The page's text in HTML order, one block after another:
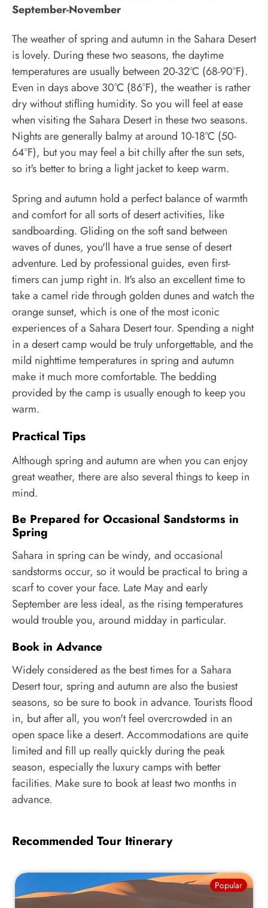
September-November
The weather of spring and autumn in the Sahara Desert
is lovely. During these two seasons, the daytime
temperatures are usually between 20-32°C (68-90°F).
Even in days above 30°C (86°F), the weather is rather
dry without stifling humidity. So you will feel at ease
when visiting the Sahara Desert in these two seasons.
Nights are generally balmy at around 10-18°C (50-
64°F), but you may feel a bit chilly after the sun sets,
so it's better to bring a light jacket to keep warm.
Spring and autumn hold a perfect balance of warmth
and comfort for all sorts of desert activities, like
sandboarding. Gliding on the soft sand between
waves of dunes, you'll have a true sense of desert
adventure. Led by professional guides, even first-
timers can jump right in. It's also an excellent time to
take a camel ride through golden dunes and watch the
orange sunset, which is one of the most iconic
experiences of a Sahara Desert tour. Spending a night
in a desert camp would be truly unforgettable, and the
mild nighttime temperatures in spring and autumn
make it much more comfortable. The bedding
provided by the camp is usually enough to keep you
warm.
Practical Tips
Although spring and autumn are when you can enjoy
great weather, there are also several things to keep in
mind.
Be Prepared for Occasional Sandstorms in
Spring
Sahara in spring can be windy, and occasional
sandstorms occur, so it would be practical to bring a
scarf to cover your face. Late May and early
September are less ideal, as the rising temperatures
would trouble you, around midday in particular.
Book in Advance
Widely considered as the best times for a Sahara
Desert tour, spring and autumn are also the busiest
seasons, so be sure to book in advance. Tourists flood
in, but after all, you won't feel overcrowded in an
open space like a desert. Accommodations are quite
limited and fill up really quickly during the peak
season, especially the luxury camps with better
facilities. Make sure to book at least two months in
advance.
Recommended Tour Itinerary
Popular